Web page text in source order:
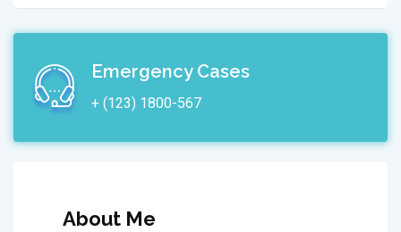
Emergency Cases
+ (123) 1800-567
About Me